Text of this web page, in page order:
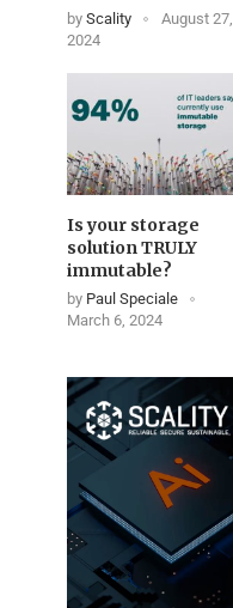
by Scality
August 27,
2024
Is your storage
solution TRULY
immutable?
by Paul Speciale
March 6, 2024